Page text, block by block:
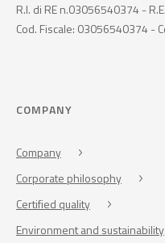
R.I. di RE n.03056540374 -
Cod. Fiscale: 03056540374 -
COMPANY
Company
Corporate philosophy
Certified quality
Environment and sustainability